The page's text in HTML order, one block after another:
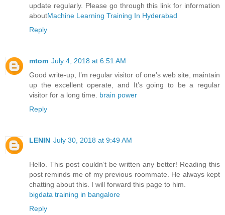
update regularly. Please go through this link for information
aboutMachine Learning Training In Hyderabad
Reply
mtom July 4, 2018 at 6:51 AM
Good write-up, I’m regular visitor of one’s web site, maintain
up the excellent operate, and It’s going to be a regular
visitor for a long time. brain power
Reply
LENIN July 30, 2018 at 9:49 AM
Hello. This post couldn’t be written any better! Reading this
post reminds me of my previous roommate. He always kept
chatting about this. I will forward this page to him.
bigdata training in bangalore
Reply